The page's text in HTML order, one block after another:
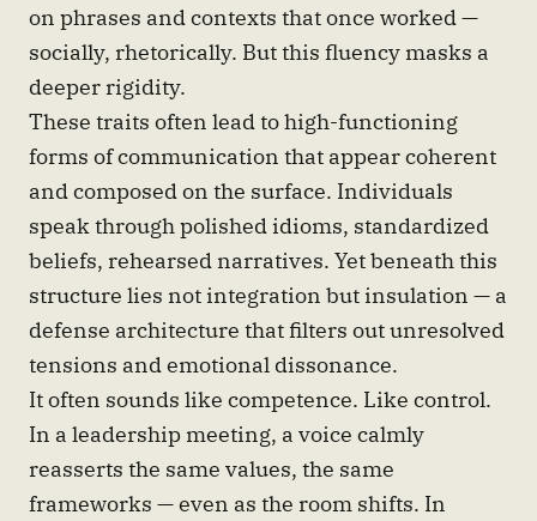
on phrases and contexts that once worked —
socially, rhetorically. But this fluency masks a
deeper rigidity.
These traits often lead to high-functioning
forms of communication that appear coherent
and composed on the surface. Individuals
speak through polished idioms, standardized
beliefs, rehearsed narratives. Yet beneath this
structure lies not integration but insulation — a
defense architecture that filters out unresolved
tensions and emotional dissonance.
It often sounds like competence. Like control.
In a leadership meeting, a voice calmly
reasserts the same values, the same
frameworks — even as the room shifts. In